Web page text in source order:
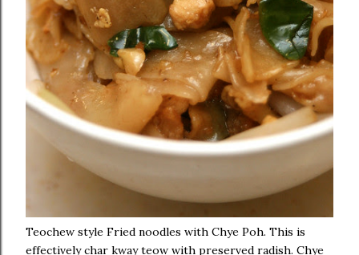
Teochew style Fried noodles with Chye Poh. This is
effectively char kway teow with preserved radish. Chye